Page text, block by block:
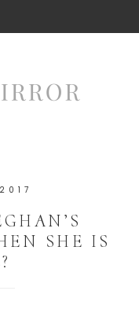
SHE IS